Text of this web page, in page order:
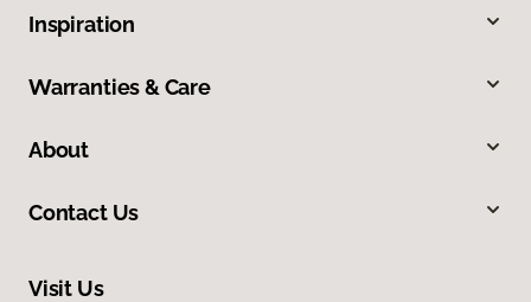
Inspiration
Warranties & Care
About
Contact Us
Visit Us